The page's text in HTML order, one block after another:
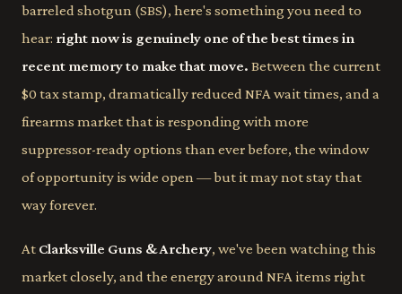
barreled shotgun (SBS), here's something you need to
hear: right now is genuinely one of the best times in
recent memory to make that move. Between the current
$0 tax stamp, dramatically reduced NFA wait times, and a
firearms market that is responding with more
suppressor-ready options than ever before, the window
of opportunity is wide open — but it may not stay that
way forever.
At Clarksville Guns & Archery, we've been watching this
market closely, and the energy around NFA items right